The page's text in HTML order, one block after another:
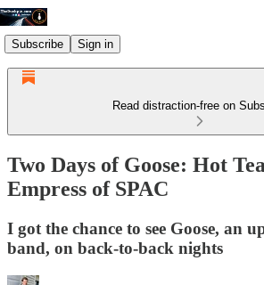
Subscribe Sign in
Read distraction-free on
Two Days of Goose: Hot
Empress of SPAC
I got the chance to see Goose, an
band, on back-to-back nights